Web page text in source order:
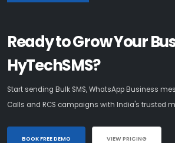
Ready to Grow Your
HyTechSMS?
Start sending Bulk SMS, WhatsApp Business
Calls and RCS campaigns with India's trusted
BOOK FREE DEMO VIEW PRICING